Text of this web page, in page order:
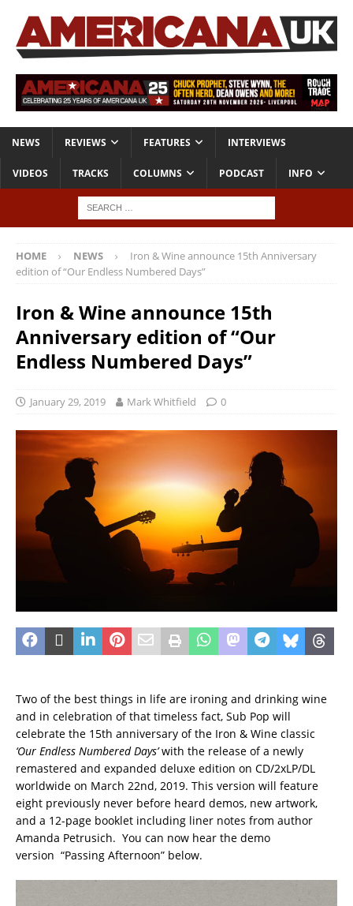
NEWS REVIEWS FEATURES INTERVIEWS
VIDEOS TRACKS COLUMNS PODCAST INFO
HOME NEWS
Iron & Wine announce 15th Anniversary
edition of “Our Endless Numbered Days”
Iron & Wine announce 15th
Anniversary edition of “Our
Endless Numbered Days”
January 29, 2019 Mark Whitfield 0
Two of the best things in life are ironing and drinking wine
and in celebration of that timeless fact, Sub Pop will
celebrate the 15th anniversary of the Iron & Wine classic
‘Our Endless Numbered Days’with the release of a newly
remastered and expanded deluxe edition on CD/2xLP/DL
worldwide on March 22nd, 2019. This version will feature
eight previously never before heard demos, new artwork,
and a 12-page booklet including liner notes from author
Amanda Petrusich. You can now hear the demo
version “Passing Afternoon” below.